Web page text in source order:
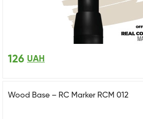
126 UAH
Wood Base – RC Marker RCM 012